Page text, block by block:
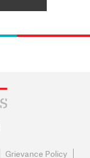
Grievance Policy